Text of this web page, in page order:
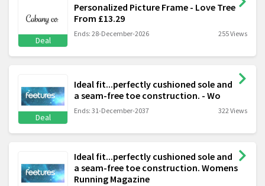
Deal
Personalized Picture Frame - Love Tree
From £13.29
Ends: 28-December-2026 255 Views
Deal
Ideal fit...perfectly cushioned sole and
a seam-free toe construction. - Wo
Ends: 31-December-2037 322 Views
Ideal fit...perfectly cushioned sole and
a seam-free toe construction. Womens
Running Magazine